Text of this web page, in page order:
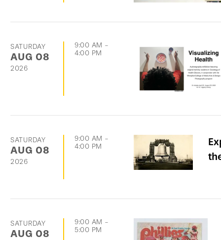
SATURDAY
AUG 08
2026
9:00 AM -
4:00 PM
SATURDAY
AUG 08
2026
9:00 AM -
4:00 PM
SATURDAY
AUG 08
9:00 AM -
5:00 PM